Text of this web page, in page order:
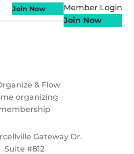
Join Now
Member Login
Join Now
Gateway Dr.
Suite #812